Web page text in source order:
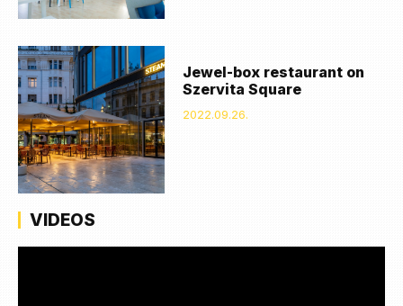
Jewel-box restaurant on
Szervita Square
2022.09.26.
VIDEOS